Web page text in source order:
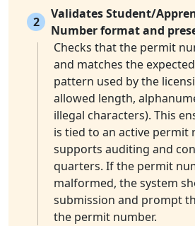
2
Validates Student/
Number format and
Checks that the permit
and matches the
pattern used by the
allowed length,
illegal characters). This
is tied to an active permit
supports auditing and
quarters. If the permit
malformed, the system
submission and prompt
the permit number.